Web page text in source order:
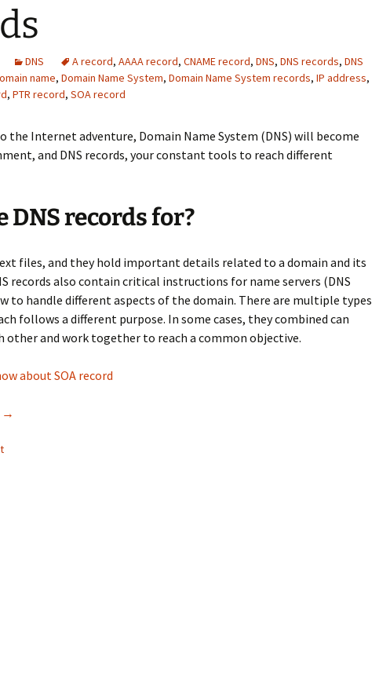
DNS A record, AAAA record, CNAME record, DNS, DNS records, DNS
name, Domain Name System, Domain Name System records, IP address,
, PTR record, SOA record
the Internet adventure, Domain Name System (DNS) will become
and DNS records, your constant tools to reach different
DNS records for?
files, and they hold important details related to a domain and its
records also contain critical instructions for name servers (DNS
to handle different aspects of the domain. There are multiple types
follows a different purpose. In some cases, they combined can
other and work together to reach a common objective.
about SOA record
A quick guide to DNS records
→